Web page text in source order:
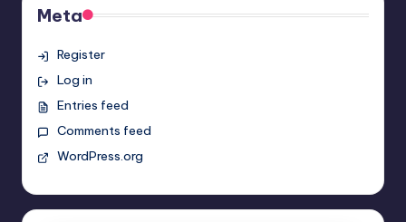
Meta
Register
Log in
Entries feed
Comments feed
WordPress.org